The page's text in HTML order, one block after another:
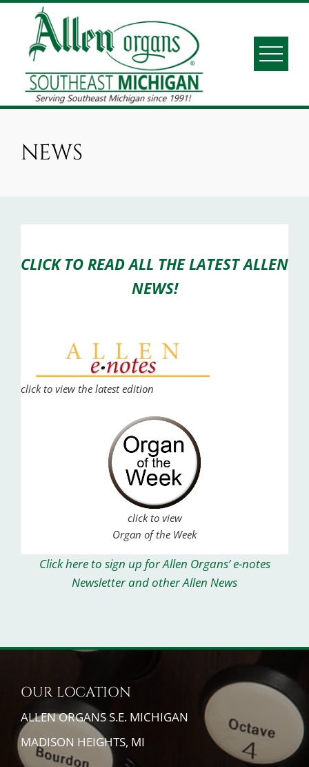
content
ALLEN ORGANS S.E.
MICHIGAN
Serving Southeast Michigan since 1991
NEWS
CLICK TO READ ALL THE LATEST ALLEN
NEWS!
click to view the latest edition
click to view
Organ of the Week
Click here to sign up for Allen Organs’ e-notes
Newsletter and other Allen News
OUR LOCATION
ALLEN ORGANS S.E. MICHIGAN
MADISON HEIGHTS, MI